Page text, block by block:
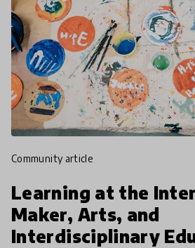
community article
Learning at the
Maker, Arts, and
Interdisciplinary